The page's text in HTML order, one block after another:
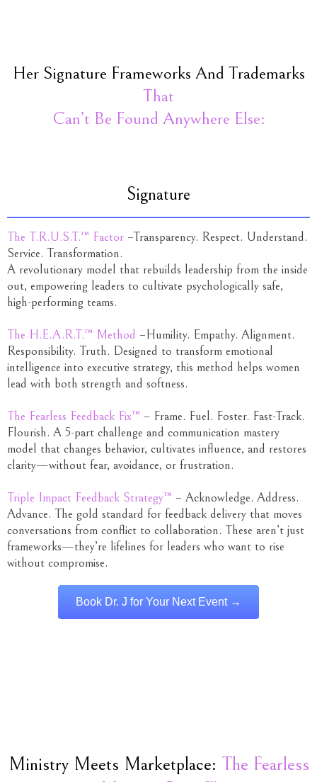
Her Signature Frameworks And Trademarks
That
Can’t Be Found Anywhere Else:
Signature
The T.R.U.S.T.™ Factor –Transparency. Respect. Understand.
Service. Transformation.
A revolutionary model that rebuilds leadership from the inside
out, empowering leaders to cultivate psychologically safe,
high-performing teams.
The H.E.A.R.T.™ Method –Humility. Empathy. Alignment.
Responsibility. Truth. Designed to transform emotional
intelligence into executive strategy, this method helps women
lead with both strength and softness.
The Fearless Feedback Fix™ – Frame. Fuel. Foster. Fast-Track.
Flourish. A 5-part challenge and communication mastery
model that changes behavior, cultivates influence, and restores
clarity—without fear, avoidance, or frustration.
Triple Impact Feedback Strategy™ – Acknowledge. Address.
Advance. The gold standard for feedback delivery that moves
conversations from conflict to collaboration. These aren’t just
frameworks—they’re lifelines for leaders who want to rise
without compromise.
Book Dr. J for Your Next Event →
Ministry Meets Marketplace: The Fearless